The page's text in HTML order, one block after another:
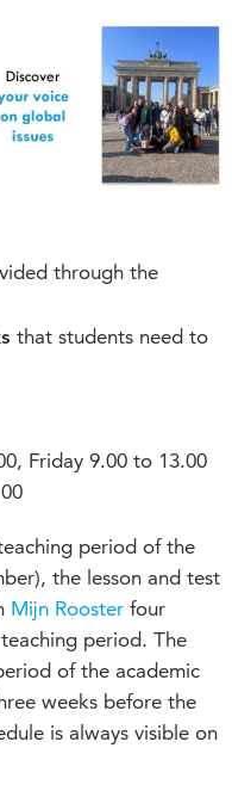
through the
that students need to
Friday 9.00 to 13.00
period of the
the lesson and test
Mijn Rooster four
period. The
of the academic
weeks before the
is always visible on